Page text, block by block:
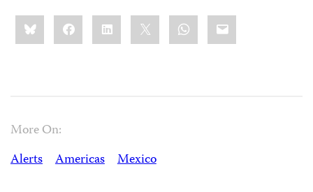
Share
this:BlueskyFacebookLinkedIn WhatsApp
Email
More On:
Alerts
Americas Mexico